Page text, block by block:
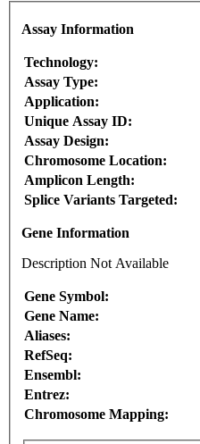
Assay Information
Technology:
Assay Type:
Application:
Unique Assay ID:
Assay Design:
Chromosome Location:
Amplicon Length:
Splice Variants Targeted:
Gene Information
Description Not Available
Gene Symbol:
Gene Name:
Aliases:
RefSeq:
Ensembl:
Entrez:
Chromosome Mapping: